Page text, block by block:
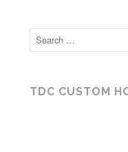
TDC CUSTOM